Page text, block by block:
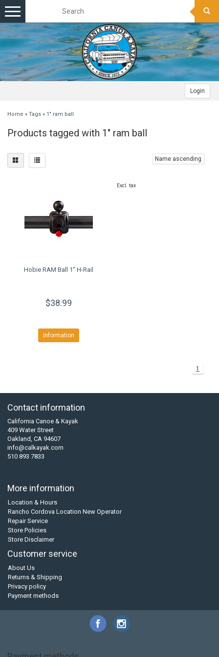
Login
Toggle
navigation
Home » Tags » 1" ram ball
Products tagged with 1" ram ball
Name ascending
Hobie RAM Ball 1'' H-Rail
$38.99
Information
Excl. tax
1
Contact information
California Canoe & Kayak
409 Water Street
Oakland, CA 94607
info@calkayak.com
510 893 7833
More information
Location & Hours
Rancho Cordova Location New Operator
Repair Service
Store Policies
Store Disclaimer
Customer service
About Us
Returns & Shipping
Privacy policy
Payment methods